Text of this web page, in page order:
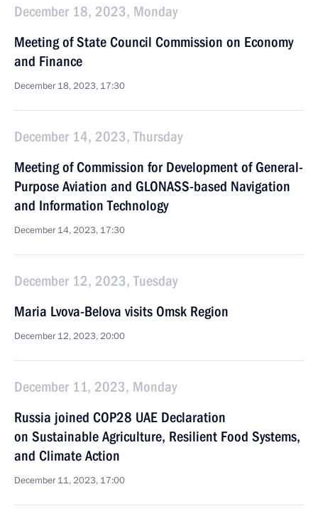
December 18, 2023, Monday
Meeting of State Council Commission on Economy
and Finance
December 18, 2023, 17:30
December 14, 2023, Thursday
Meeting of Commission for Development of General-
Purpose Aviation and GLONASS-based Navigation
and Information Technology
December 14, 2023, 17:30
December 12, 2023, Tuesday
Maria Lvova-Belova visits Omsk Region
December 12, 2023, 20:00
December 11, 2023, Monday
Russia joined COP28 UAE Declaration
on Sustainable Agriculture, Resilient Food Systems,
and Climate Action
December 11, 2023, 17:00